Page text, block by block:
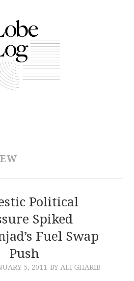
Political
Spiked
Fuel Swap
Push
5, 2011 BY ALI GHARIB